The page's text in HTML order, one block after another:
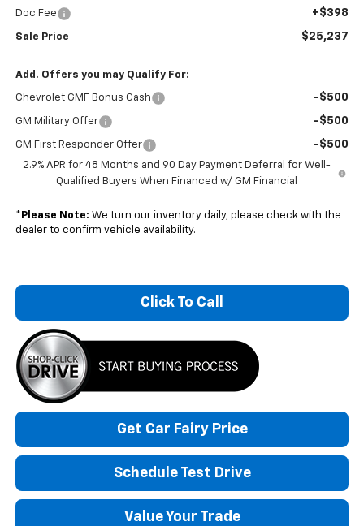
Doc Fee +$398
Sale Price $25,237
Add. Offers you may Qualify For:
Chevrolet GMF Bonus Cash -$500
GM Military Offer -$500
GM First Responder Offer -$500
2.9% APR for 48 Months and 90 Day Payment Deferral for Well-
Qualified Buyers When Financed w/ GM Financial
* Please Note: We turn our inventory daily, please check with the
dealer to confirm vehicle availability.
Click To Call
Get Car Fairy Price
Schedule Test Drive
Value Your Trade